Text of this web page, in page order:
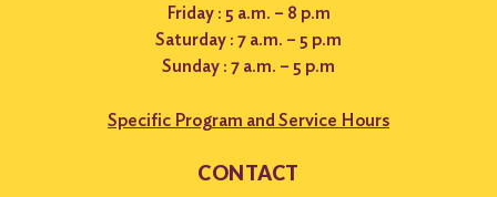
Friday : 5 a.m. – 8 p.m
Saturday : 7 a.m. – 5 p.m
Sunday : 7 a.m. – 5 p.m
Specific Program and Service Hours
CONTACT